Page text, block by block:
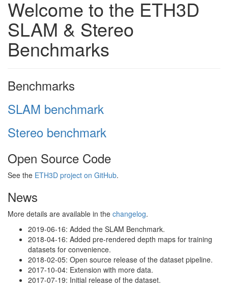
Welcome to the ETH3D
SLAM & Stereo
Benchmarks
Benchmarks
SLAM benchmark
Stereo benchmark
Open Source Code
See the ETH3D project on GitHub.
News
More details are available in the changelog.
2019-06-16: Added the SLAM Benchmark.
2018-04-16: Added pre-rendered depth maps for training
datasets for convenience.
2018-02-05: Open source release of the dataset pipeline.
2017-10-04: Extension with more data.
2017-07-19: Initial release of the dataset.